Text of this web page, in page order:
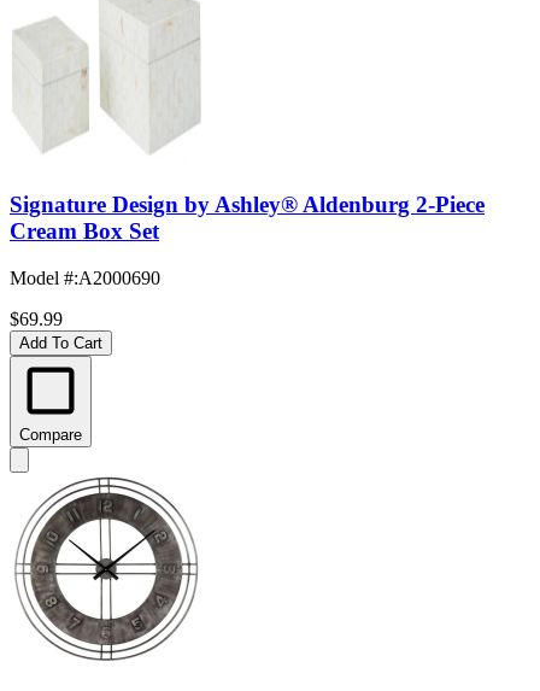
Signature Design by Ashley® Aldenburg 2-Piece
Cream Box Set
Model #:A2000690
$69.99
Add To Cart
Compare